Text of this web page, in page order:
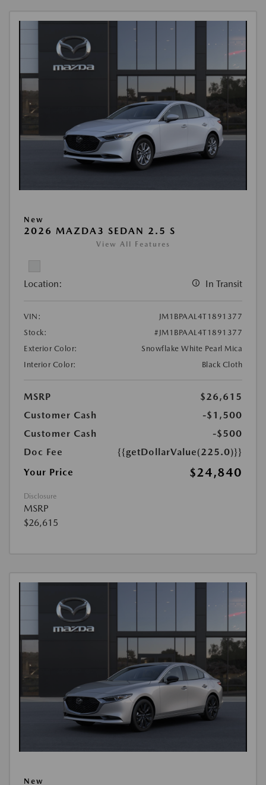
New
2026 MAZDA3 SEDAN 2.5 S
View All Features
Location: In Transit
VIN:
JM1BPAAL4T1891377
Stock:
#JM1BPAAL4T1891377
Exterior Color:
Snowflake White Pearl Mica
Interior Color:
Black Cloth
MSRP
$26,615
Customer Cash
-$1,500
Customer Cash
-$500
Doc Fee
{{getDollarValue(225.0)}}
Your Price
$24,840
Disclosure
MSRP
$26,615
New